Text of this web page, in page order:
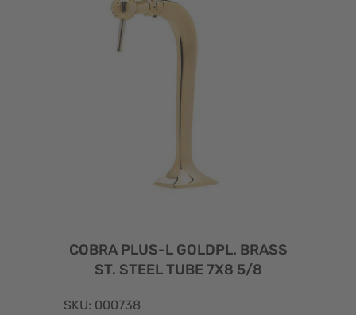
COBRA PLUS-L GOLDPL. BRASS
ST. STEEL TUBE 7X8 5/8
SKU: 000738